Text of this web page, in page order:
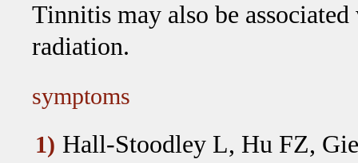
Tinnitis may also be
radiation.
symptoms
1) Hall-Stoodley L, Hu FZ,